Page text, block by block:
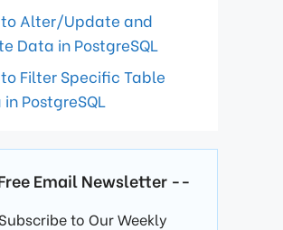
Alter/Update and
Data in PostgreSQL
Filter Specific Table
PostgreSQL
Email Newsletter --
Subscribe to Our Weekly